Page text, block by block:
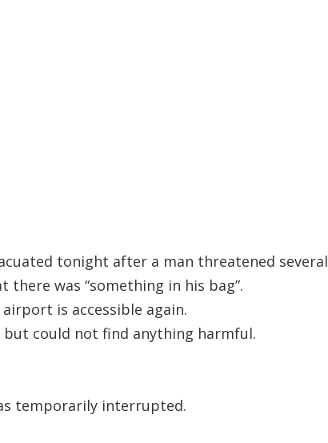
tonight after a man threatened several
was “something in his bag”.
is accessible again.
but could not find anything harmful.
temporarily interrupted.